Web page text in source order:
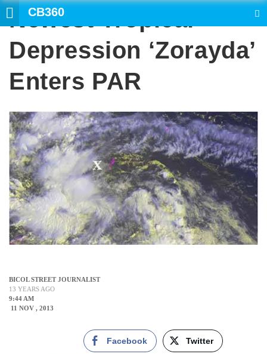
CB360
Newest Tropical
Depression ‘Zorayda’
Enters PAR
BICOL STREET JOURNALIST
13 YEARS AGO
9:44 AM
11 NOV , 2013
Facebook Twitter